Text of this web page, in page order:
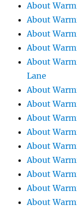
About
About
About
About
About
Lane
About
About
About
About
About
About
About
About
About